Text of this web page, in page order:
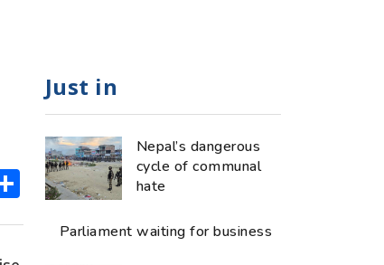
Share
Just in
Nepal’s dangerous
cycle of communal
hate
Parliament waiting for business